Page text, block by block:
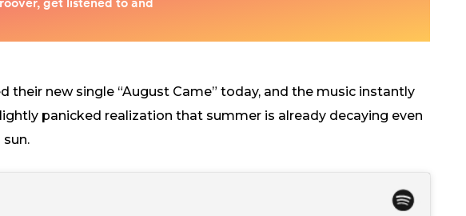
their new single “August Came” today, and the music instantly
panicked realization that summer is already decaying even